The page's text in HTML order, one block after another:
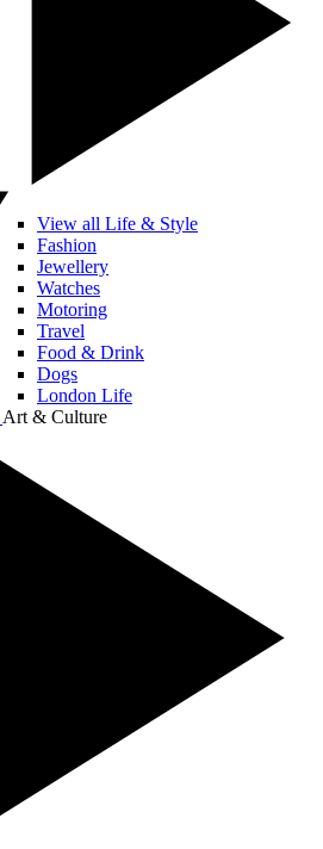
View all Life & Style
Fashion
Jewellery
Watches
Motoring
Travel
Food & Drink
Dogs
London Life
Art & Culture